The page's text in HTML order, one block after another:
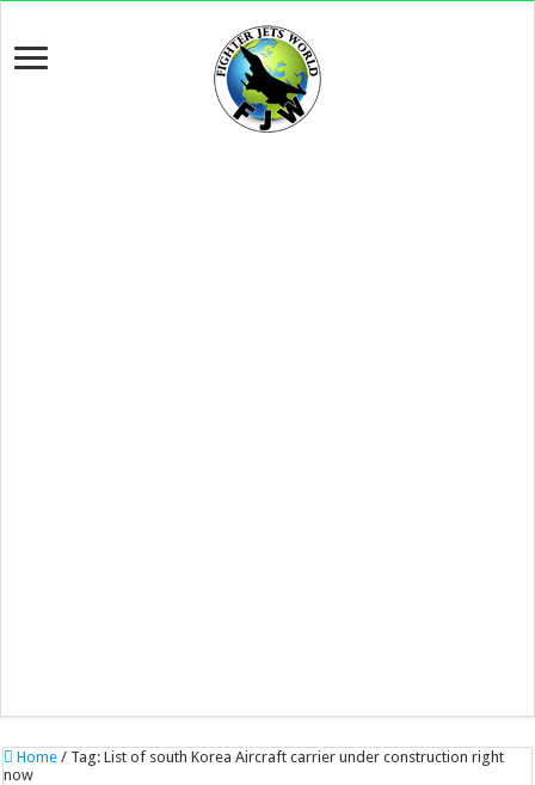
Home / Tag:List of south Korea Aircraft carrier under construction right
now